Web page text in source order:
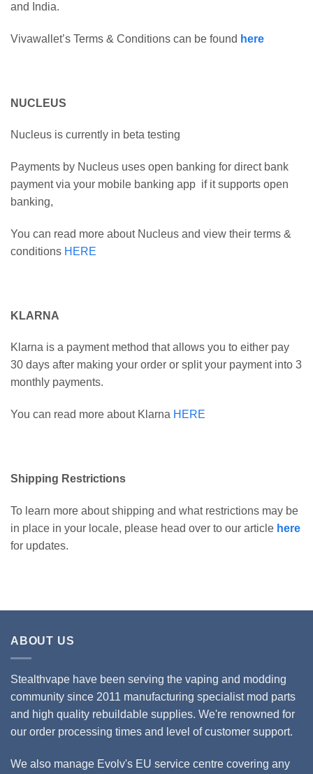
and India.
Vivawallet’s Terms & Conditions can be found here
NUCLEUS
Nucleus is currently in beta testing
Payments by Nucleus uses open banking for direct bank
payment via your mobile banking app if it supports open
banking,
You can read more about Nucleus and view their terms &
conditions HERE
KLARNA
Klarna is a payment method that allows you to either pay
30 days after making your order or split your payment into 3
monthly payments.
You can read more about Klarna HERE
Shipping Restrictions
To learn more about shipping and what restrictions may be
in place in your locale, please head over to our article here
for updates.
ABOUT US
Stealthvape have been serving the vaping and modding
community since 2011 manufacturing specialist mod parts
and high quality rebuildable supplies. We're renowned for
our order processing times and level of customer support.
We also manage Evolv's EU service centre covering any